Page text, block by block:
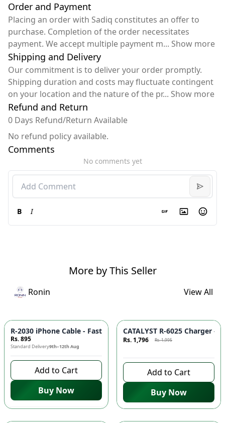
Order and Payment
Placing an order with Sadiq constitutes an offer to
purchase. Completion of the order necessitates
payment. We accept multiple payment m... Show more
Shipping and Delivery
Our commitment is to deliver your order promptly.
Shipping duration and costs may fluctuate contingent
on your location and the nature of the pr... Show more
Refund and Return
0 Days Refund/Return Available
No refund policy available.
Comments
No comments yet
B I
More by This Seller
Ronin View All
R-2030 iPhone Cable - Fast Charging, Durable Build,
Rs. 895
Standard Delivery9th–12th Aug
Add to Cart
Buy Now
Azaadi Sale -10%
CATALYST R-6025 Charger
Rs. 1,796 Rs. 1,995
Add to Cart
Buy Now